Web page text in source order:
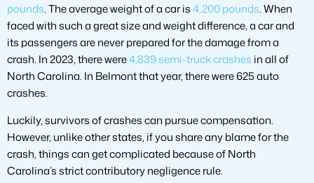
pounds. The average weight of a car is4,200 pounds. When
faced with such a great size and weight difference, a car and
its passengers are never prepared for the damage from a
crash. In 2023, there were4,839 semi-truck crashes in all of
North Carolina. In Belmont that year, there were 625 auto
crashes.
Luckily, survivors of crashes can pursue compensation.
However, unlike other states, if you share any blame for the
crash, things can get complicated because of North
Carolina’s strict contributory negligence rule.